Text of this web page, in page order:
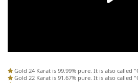
Gold 24 Karat is 99.99% pure. It is also called
Gold 22 Karat is 91.67% pure. It is also called